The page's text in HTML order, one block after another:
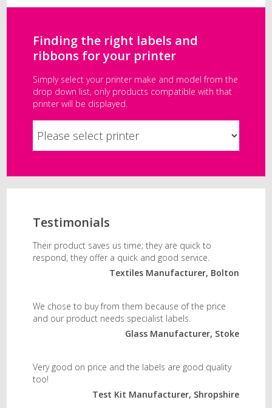
Finding the right labels and
ribbons for your printer
Simply select your printer make and model from the
drop down list, only products compatible with that
printer will be displayed.
Testimonials
Their product saves us time; they are quick to
respond, they offer a quick and good service.
Textiles Manufacturer, Bolton
We chose to buy from them because of the price
and our product needs specialist labels.
Glass Manufacturer, Stoke
Very good on price and the labels are good quality
too!
Test Kit Manufacturer, Shropshire